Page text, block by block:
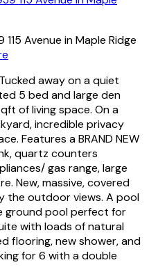
Avenue in Maple Ridge
Tucked away on a quiet
5 bed and large den
of living space. On a
incredible privacy
Features a BRAND NEW
quartz counters
gas range, large
New, massive, covered
the outdoor views. A pool
ground pool perfect for
with loads of natural
flooring, new shower, and
for 6 with a double